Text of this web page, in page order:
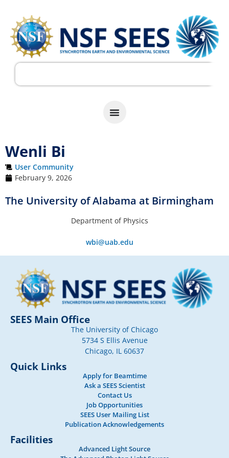
Wenli Bi
User Community
February 9, 2026
The University of Alabama at Birmingham
Department of Physics
wbi@uab.edu
SEES Main Office
The University of Chicago
5734 S Ellis Avenue
Chicago, IL 60637
Quick Links
Apply for Beamtime
Ask a SEES Scientist
Contact Us
Job Opportunities
SEES User Mailing List
Publication Acknowledgements
Facilities
Advanced Light Source